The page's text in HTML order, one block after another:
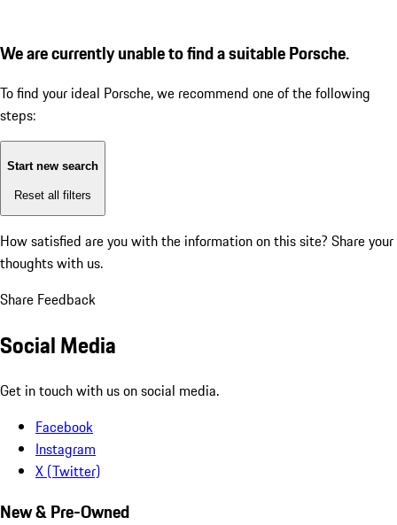
We are currently unable to find a suitable Porsche.
To find your ideal Porsche, we recommend one of the following
steps:
Start new search
Reset all filters
How satisfied are you with the information on this site? Share your
thoughts with us.
Share Feedback
Social Media
Get in touch with us on social media.
Facebook
Instagram
X (Twitter)
New & Pre-Owned